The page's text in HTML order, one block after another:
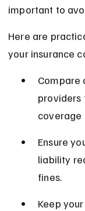
important to
Here are
your insurance
Compare
providers
coverage
Ensure
liability
fines.
Keep